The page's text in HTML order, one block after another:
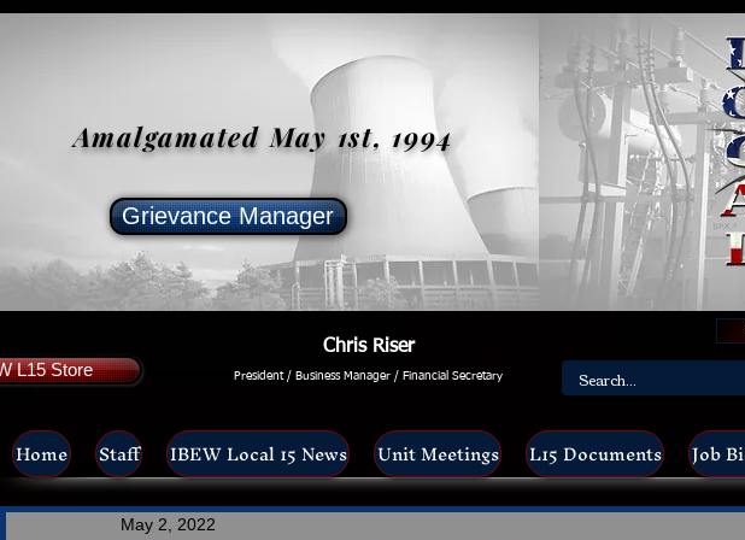
L15 Store
Amalgamated May 1st, 1994
Grievance Manager
Chris Riser
President / Business Manager / Financial Secretary
Home Staff IBEW Local 15 News Unit Meetings L15 Documents Job
May 2, 2022